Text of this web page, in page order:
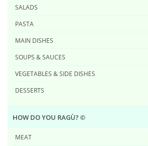
SALADS
PASTA
MAIN DISHES
SOUPS & SAUCES
VEGETABLES & SIDE DISHES
DESSERTS
HOW DO YOU RAG​Ù? ©
MEAT